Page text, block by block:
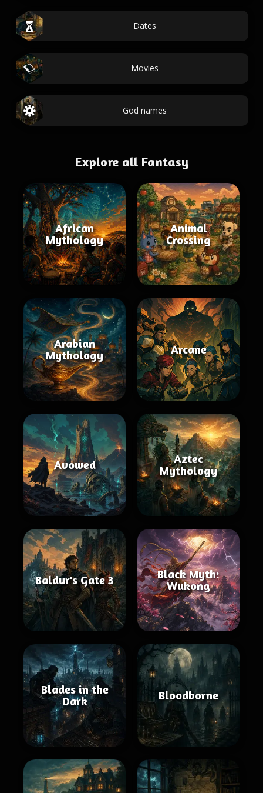
Dates
Movies
God names
Explore all Fantasy
African
Mythology
Animal
Crossing
Arabian
Mythology
Arcane
Avowed
Aztec
Mythology
Baldur's Gate 3
Black Myth:
Wukong
Blades in the
Dark
Bloodborne